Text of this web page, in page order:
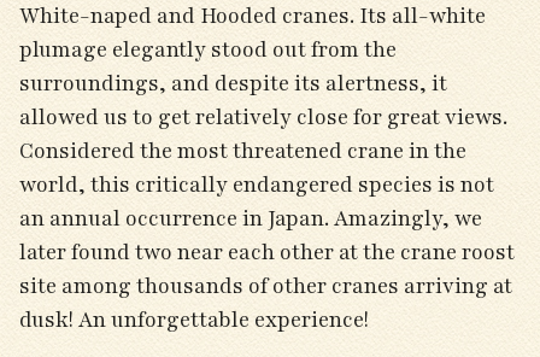
White-naped and Hooded cranes. Its all-white
plumage elegantly stood out from the
surroundings, and despite its alertness, it
allowed us to get relatively close for great views.
Considered the most threatened crane in the
world, this critically endangered species is not
an annual occurrence in Japan. Amazingly, we
later found two near each other at the crane roost
site among thousands of other cranes arriving at
dusk! An unforgettable experience!